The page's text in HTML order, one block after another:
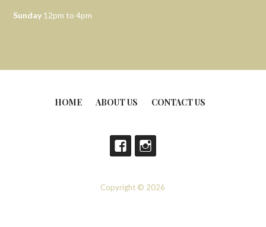
Sunday 12pm to 4pm
HOME ABOUT US CONTACT US
Copyright © 2026